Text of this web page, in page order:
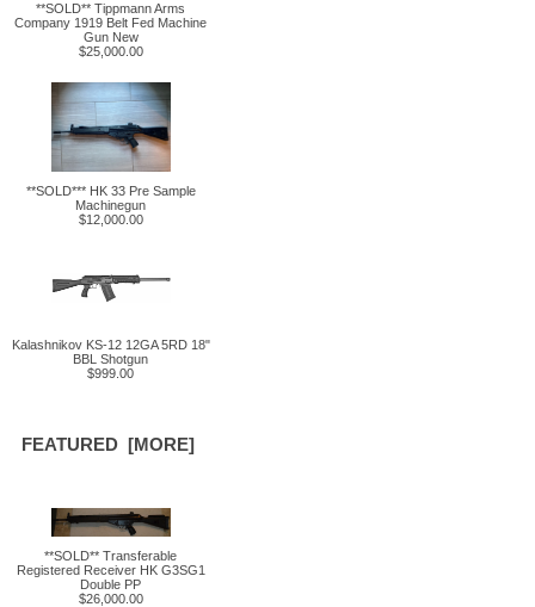
**SOLD** Tippmann Arms
Company 1919 Belt Fed Machine
Gun New
$25,000.00
**SOLD*** HK 33 Pre Sample
Machinegun
$12,000.00
Kalashnikov KS-12 12GA 5RD 18"
BBL Shotgun
$999.00
FEATURED [MORE]
**SOLD** Transferable
Registered Receiver HK G3SG1
Double PP
$26,000.00